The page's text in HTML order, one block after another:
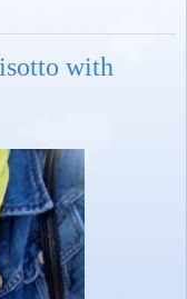
with